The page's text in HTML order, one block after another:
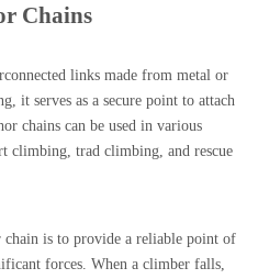
Chains
links made from metal or
it serves as a secure point to attach
chains can be used in various
climbing, trad climbing, and rescue
chain is to provide a reliable point of
forces. When a climber falls,